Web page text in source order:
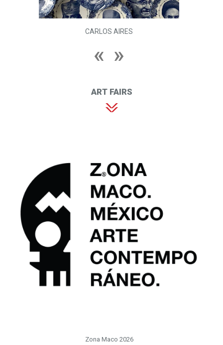
CARLOS AIRES
ART FAIRS
Zona Maco 2026